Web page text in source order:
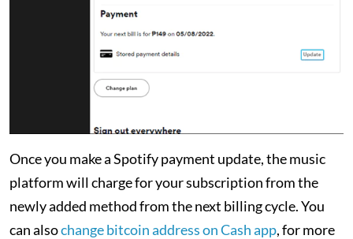
Once you make a Spotify payment update, the music
platform will charge for your subscription from the
newly added method from the next billing cycle. You
can alsochange bitcoin address on Cash app, for more